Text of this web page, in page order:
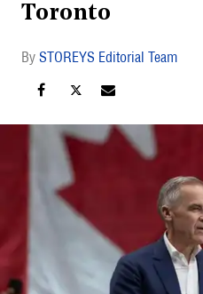
Toronto
STOREYS Editorial Team